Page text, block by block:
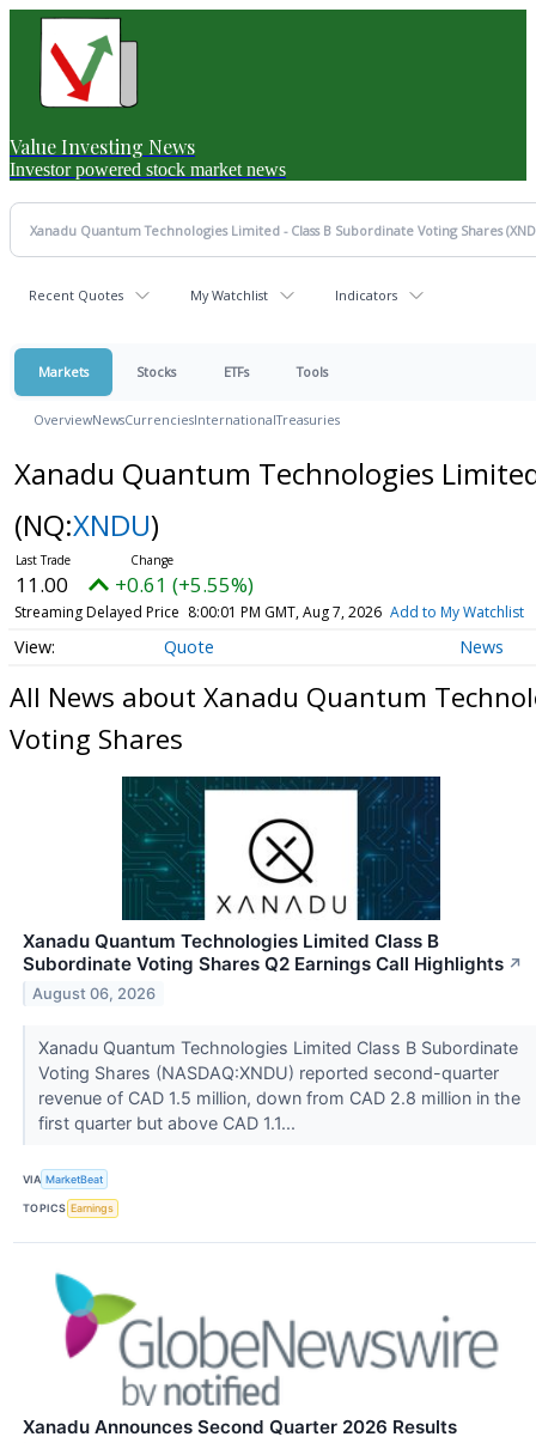
Value Investing News
Investor powered stock market news
Recent Quotes My Watchlist Indicators
Markets Stocks ETFs Tools
OverviewNewsCurrenciesInternationalTreasuries
Xanadu Quantum Technologies
(NQ:XNDU)
11.00 +0.61 (+5.55%)
Streaming Delayed Price 8:00:01 PM GMT, Aug 7, 2026 Add to My Watchlist
Quote News
All News about Xanadu Quantum
Voting Shares
Xanadu Quantum Technologies Limited Class B
Subordinate Voting Shares Q2 Earnings Call Highlights ↗
August 06, 2026
Xanadu Quantum Technologies Limited Class B Subordinate
Voting Shares (NASDAQ:XNDU) reported second-quarter
revenue of CAD 1.5 million, down from CAD 2.8 million in the
first quarter but above CAD 1.1...
VIA MarketBeat
TOPICS Earnings
Xanadu Announces Second Quarter 2026 Results